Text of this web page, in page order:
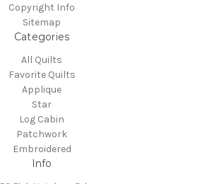
Copyright Info
Sitemap
Categories
All Quilts
Favorite Quilts
Applique
Star
Log Cabin
Patchwork
Embroidered
Info